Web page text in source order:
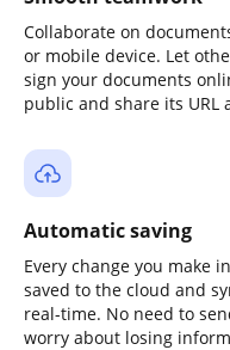
Collaborate on
or mobile device. Let
sign your documents
public and share its URL
Automatic saving
Every change you make
saved to the cloud and
real-time. No need to
worry about losing